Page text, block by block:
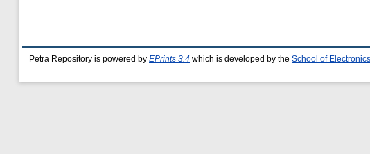
Petra Repository is powered by EPrints 3.4 which is developed by the School of